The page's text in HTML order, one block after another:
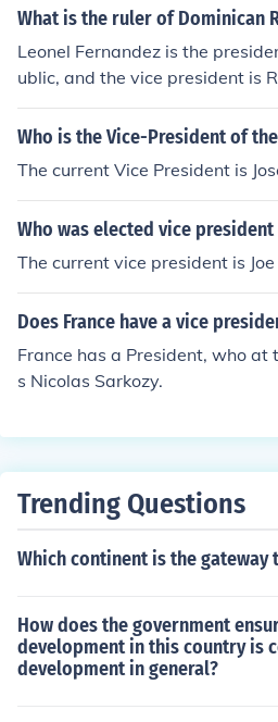
What is the ruler of Dominican
Leonel Fernandez is the
ublic, and the vice president is
Who is the Vice-President of
The current Vice President is
Who was elected vice president
The current vice president is
Does France have a vice
France has a President, who at
s Nicolas Sarkozy.
Trending Questions
Which continent is the gateway
How does the government
development in this country is
development in general?